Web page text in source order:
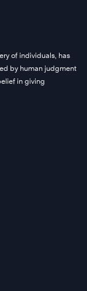
of individuals, has
by human judgment
in giving